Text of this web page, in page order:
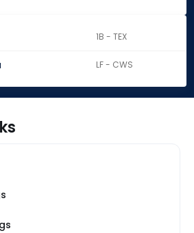
1B - TEX
LF - CWS